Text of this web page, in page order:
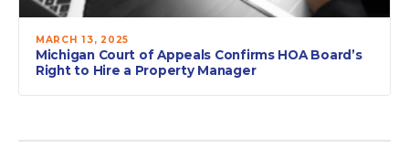
MARCH 13, 2025
Michigan Court of Appeals Confirms HOA Board’s
Right to Hire a Property Manager